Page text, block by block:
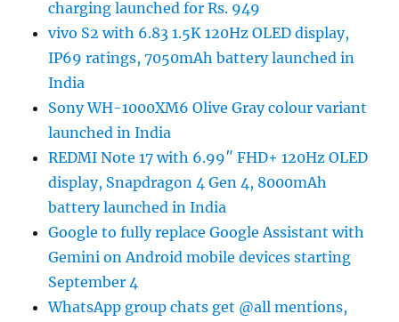
charging launched for Rs. 949
vivo S2 with 6.83 1.5K 120Hz OLED display,
IP69 ratings, 7050mAh battery launched in
India
Sony WH-1000XM6 Olive Gray colour variant
launched in India
REDMI Note 17 with 6.99″ FHD+ 120Hz OLED
display, Snapdragon 4 Gen 4, 8000mAh
battery launched in India
Google to fully replace Google Assistant with
Gemini on Android mobile devices starting
September 4
WhatsApp group chats get @all mentions,